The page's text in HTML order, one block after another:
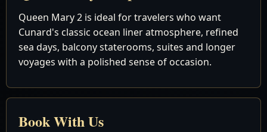
Queen Mary 2 is ideal for travelers who want
Cunard's classic ocean liner atmosphere, refined
sea days, balcony staterooms, suites and longer
voyages with a polished sense of occasion.
Book With Us